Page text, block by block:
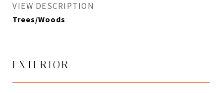
VIEW DESCRIPTION
Trees/Woods
EXTERIOR